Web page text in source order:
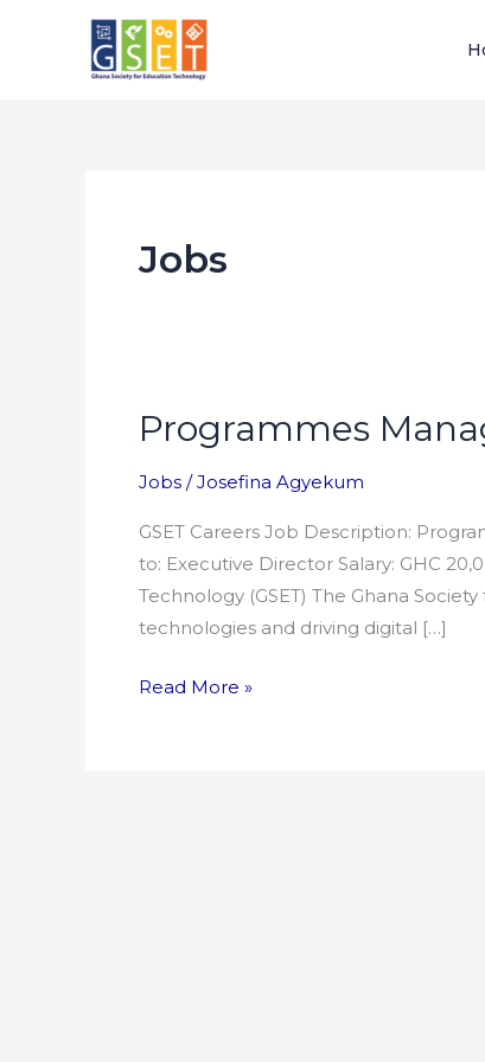
Jobs
Programmes
Jobs /Josefina Agyekum
GSET Careers Job Description:
to: Executive Director Salary: GHC
Technology (GSET) The Ghana
technologies and driving digital […]
Programmes
Manager
Read More »